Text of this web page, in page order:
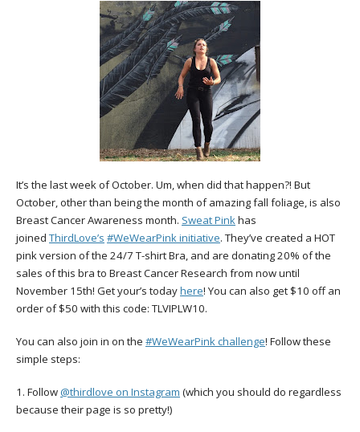
It’s the last week of October. Um, when did that happen?! But
October, other than being the month of amazing fall foliage, is also
Breast Cancer Awareness month. Sweat Pinkhas
joined ThirdLove’s #WeWearPink initiative. They’ve created a HOT
pink version of the 24/7 T-shirt Bra, and are donating 20% of the
sales of this bra to Breast Cancer Research from now until
November 15th! Get your’s todayhere! You can also get $10 off an
order of $50 with this code: TLVIPLW10.
You can also join in on the #WeWearPink challenge! Follow these
simple steps:
1. Follow@thirdlove on Instagram (which you should do regardless
because their page is so pretty!)